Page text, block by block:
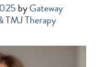
byGateway
TMJ Therapy